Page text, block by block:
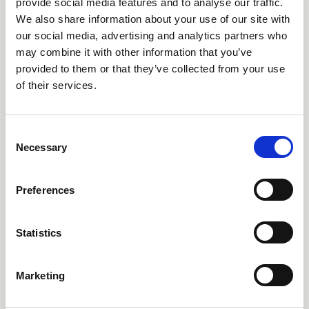
provide social media features and to analyse our traffic.
We also share information about your use of our site with
our social media, advertising and analytics partners who
may combine it with other information that you’ve
provided to them or that they’ve collected from your use
of their services.
Necessary
Preferences
Statistics
Marketing
Bill set to reach next stage (Stage 2) as funding is
secured this week
News
15 Sep 2025
Incident and Participation Snapshot